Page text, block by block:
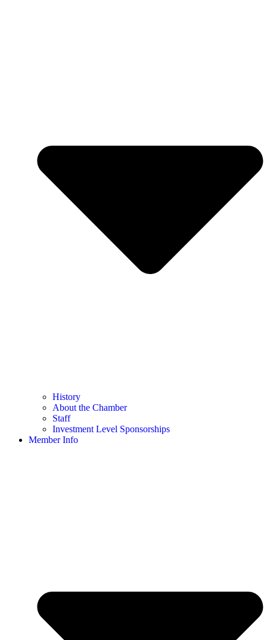
History
About the Chamber
Staff
Investment Level Sponsorships
Member Info